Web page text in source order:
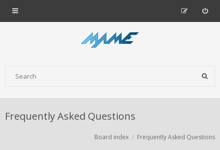
Frequently Asked Questions
Board index Frequently Asked Questions